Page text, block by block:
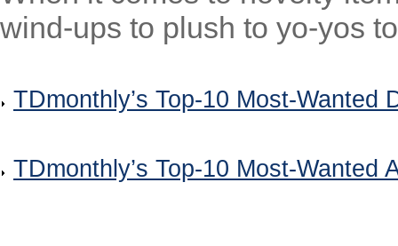
wind-ups to plush to yo-yos
TDmonthly’s Top-10 Most-Wanted
TDmonthly’s Top-10 Most-Wanted